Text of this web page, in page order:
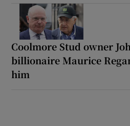
Coolmore Stud owner
billionaire Maurice
him